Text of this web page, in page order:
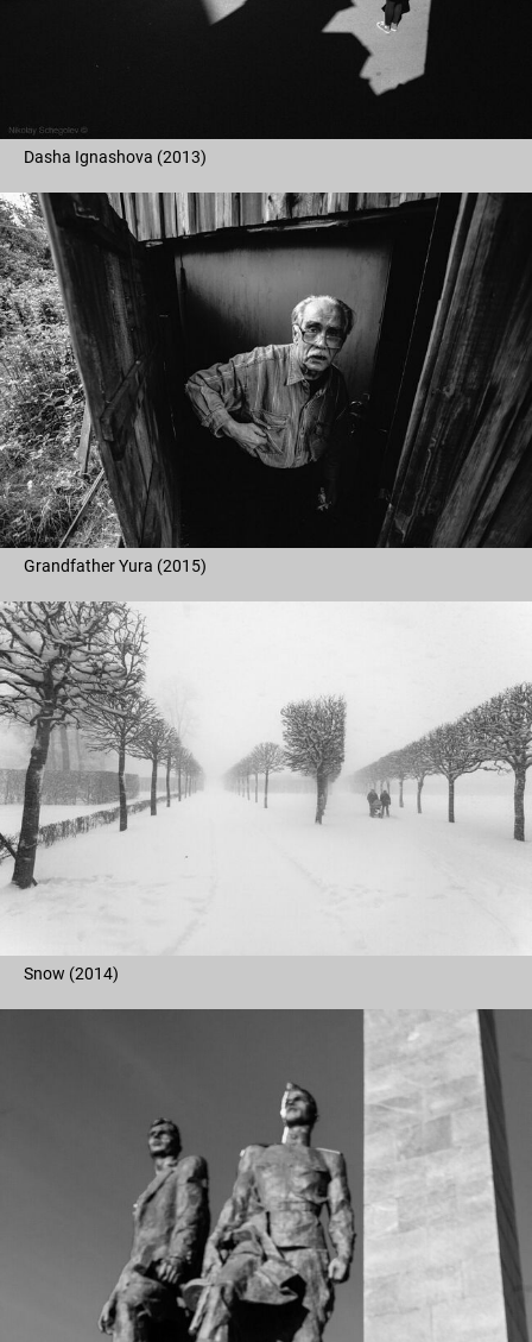
Dasha Ignashova (2013)
Grandfather Yura (2015)
Snow (2014)